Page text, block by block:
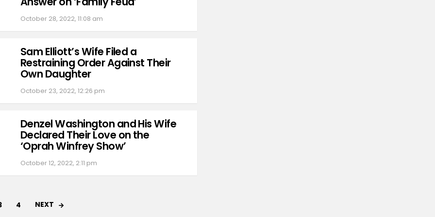
October 28, 2022, 11:08 am
Sam Elliott’s Wife Filed a
Restraining Order Against Their
Own Daughter
October 23, 2022, 12:26 pm
Denzel Washington and His Wife
Declared Their Love on the
‘Oprah Winfrey Show’
October 12, 2022, 2:11 pm
4 NEXT